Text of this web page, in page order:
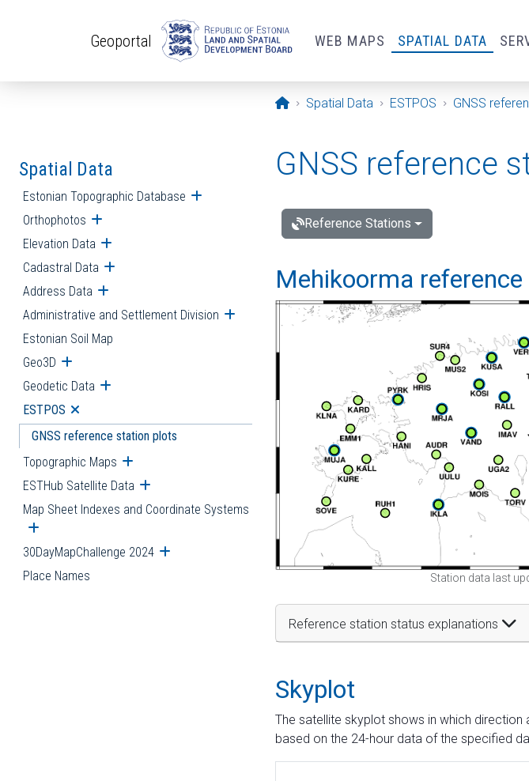
Geoportal WEB MAPS SPATIAL DATA
Opening page
Spatial Data ESTPOS GNSS
Spatial Data
Estonian Topographic Database Open submenu
Orthophotos Open submenu
Elevation Data Open submenu
Cadastral Data Open submenu
Address Data Open submenu
Administrative and Settlement Division Open submenu
Estonian Soil Map
Geo3D Open submenu
Geodetic Data Open submenu
ESTPOS Open submenu
GNSS reference station plots
Topographic Maps Open submenu
ESTHub Satellite Data Open submenu
Map Sheet Indexes and Coordinate Systems
Open submenu
30DayMapChallenge 2024 Open submenu
Place Names
GNSS reference
Reference Stations
Mehikoorma
Station data last
Reference station status explanations
Skyplot
The satellite skyplot shows in which direction
based on the 24-hour data of the specified